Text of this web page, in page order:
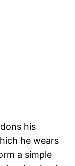
his
he wears
a simple